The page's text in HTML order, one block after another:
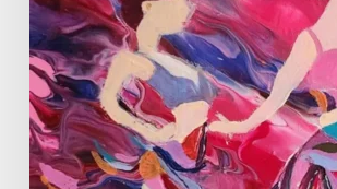
in
Constant
Change